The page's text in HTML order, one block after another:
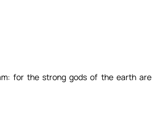
for the strong gods of the earth are